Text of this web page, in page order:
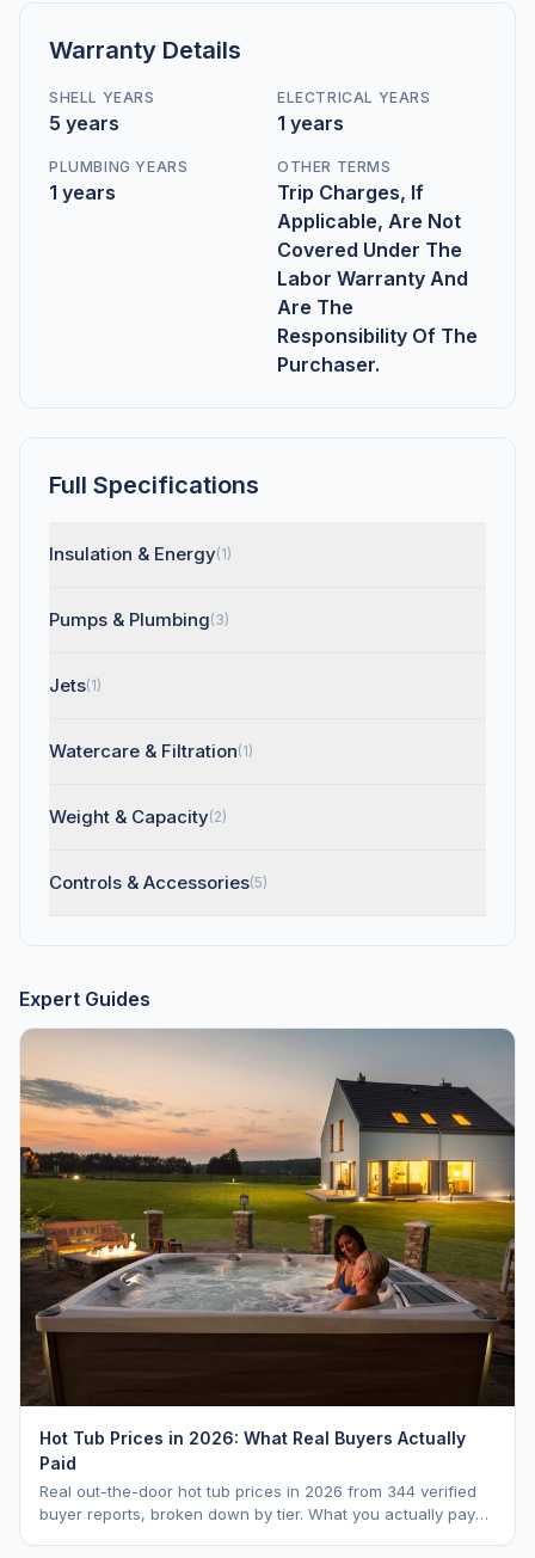
Warranty Details
SHELL YEARS
5 years
ELECTRICAL YEARS
1 years
PLUMBING YEARS
1 years
OTHER TERMS
Trip Charges, If
Applicable, Are Not
Covered Under The
Labor Warranty And
Are The
Responsibility Of The
Purchaser.
Full Specifications
Insulation & Energy(1)
Pumps & Plumbing(3)
Jets(1)
Watercare & Filtration(1)
Weight & Capacity(2)
Controls & Accessories(5)
Expert Guides
Hot Tub Prices in 2026: What Real Buyers Actually
Paid
Real out-the-door hot tub prices in 2026 from 344 verified
buyer reports, broken down by tier. What you actually pay